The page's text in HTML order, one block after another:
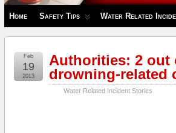
Home Safety Tips Water Related
Authorities: 2 out
drowning-related
Water Related Incident Stories
Feb
19
2013